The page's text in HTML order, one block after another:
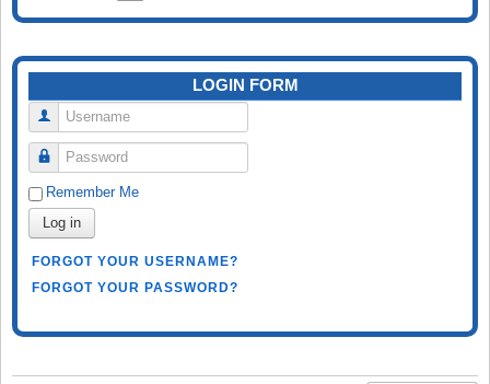
LOGIN FORM
Username
Password
Remember Me
Log in
FORGOT YOUR USERNAME?
FORGOT YOUR PASSWORD?